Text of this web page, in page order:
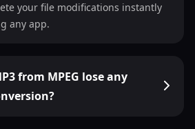
your file modifications instantly
any app.
from MPEG lose any